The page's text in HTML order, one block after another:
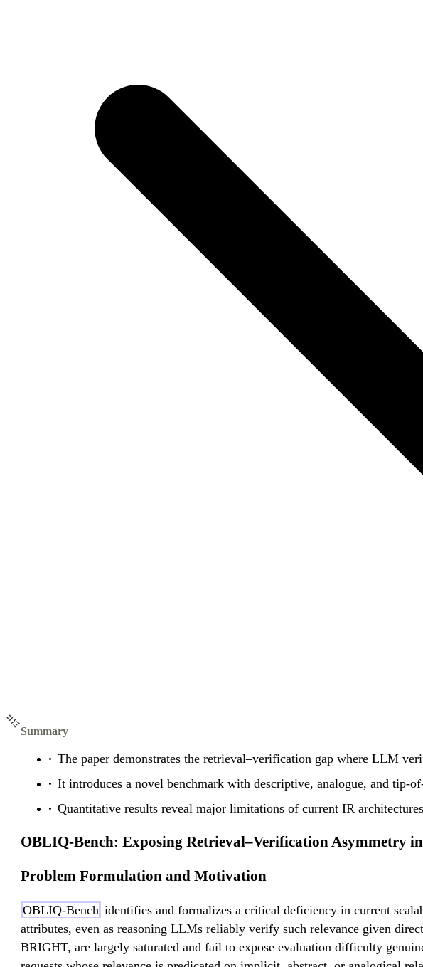
Summary
The paper demonstrates the retrieval–verification gap where LLM
It introduces a novel benchmark with descriptive, analogue, and tip-
Quantitative results reveal major limitations of current IR
OBLIQ-Bench: Exposing Retrieval–Verification Asymmetry
Problem Formulation and Motivation
OBLIQ-Bench identifies and formalizes a critical deficiency in current
attributes, even as reasoning LLMs reliably verify such relevance given
BRIGHT, are largely saturated and fail to expose evaluation difficulty